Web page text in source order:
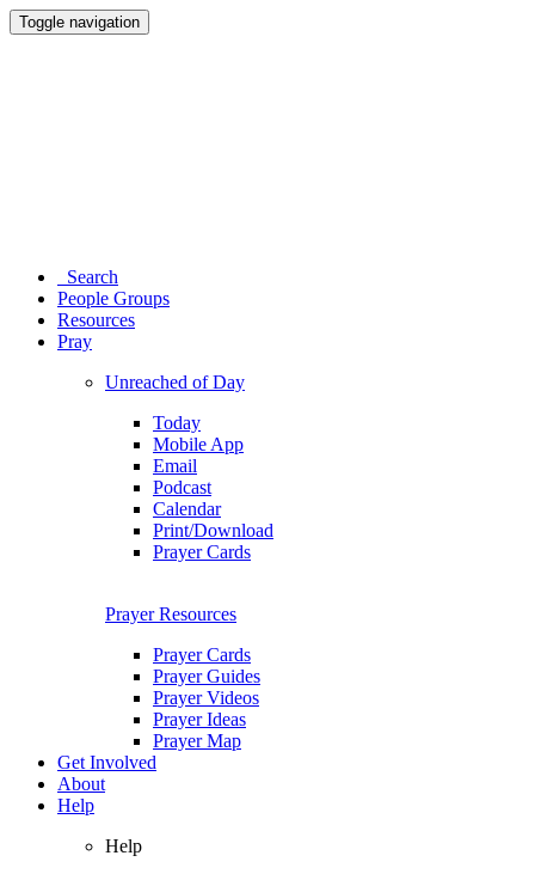
Toggle navigation
Search
People Groups
Resources
Pray
Unreached of Day
Today
Mobile App
Email
Podcast
Calendar
Print/Download
Prayer Cards
Prayer Resources
Prayer Cards
Prayer Guides
Prayer Videos
Prayer Ideas
Prayer Map
Get Involved
About
Help
Help